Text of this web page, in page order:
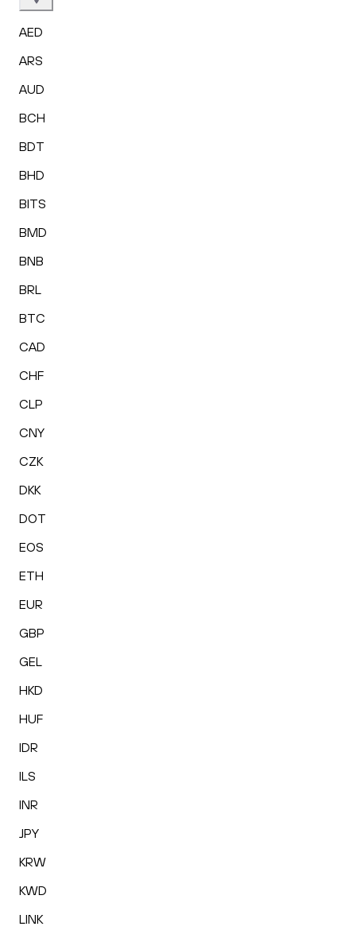
AED
ARS
AUD
BCH
BDT
BHD
BITS
BMD
BNB
BRL
BTC
CAD
CHF
CLP
CNY
CZK
DKK
DOT
EOS
ETH
EUR
GBP
GEL
HKD
HUF
IDR
ILS
INR
JPY
KRW
KWD
LINK